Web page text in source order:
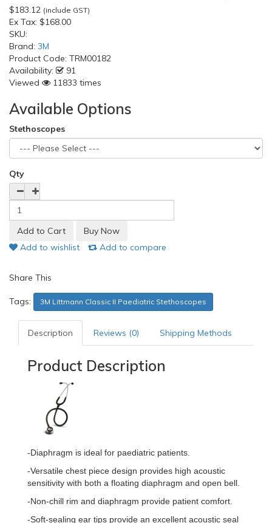
$183.12 (include GST)
Ex Tax: $168.00
SKU:
Brand: 3M
Product Code: TRM00182
Availability:
91
Viewed
11833 times
Available Options
Stethoscopes
Qty
Add to wishlist Add to compare
Share This
Tags: 3M Littmann Classic II Paediatric Stethoscopes
Description Reviews (0) Shipping Methods
Product Description
-Diaphragm is ideal for paediatric patients.
-Versatile chest piece design provides high acoustic
sensitivity with both a floating diaphragm and open bell.
-Non-chill rim and diaphragm provide patient comfort.
-Soft-sealing ear tips provide an excellent acoustic seal